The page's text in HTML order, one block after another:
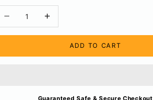
ADD TO CART
Guaranteed Safe & Secure Checkout